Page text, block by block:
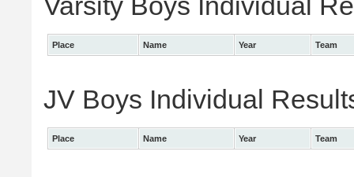
Place Name Year Team
JV Boys Individual
Place Name Year Team